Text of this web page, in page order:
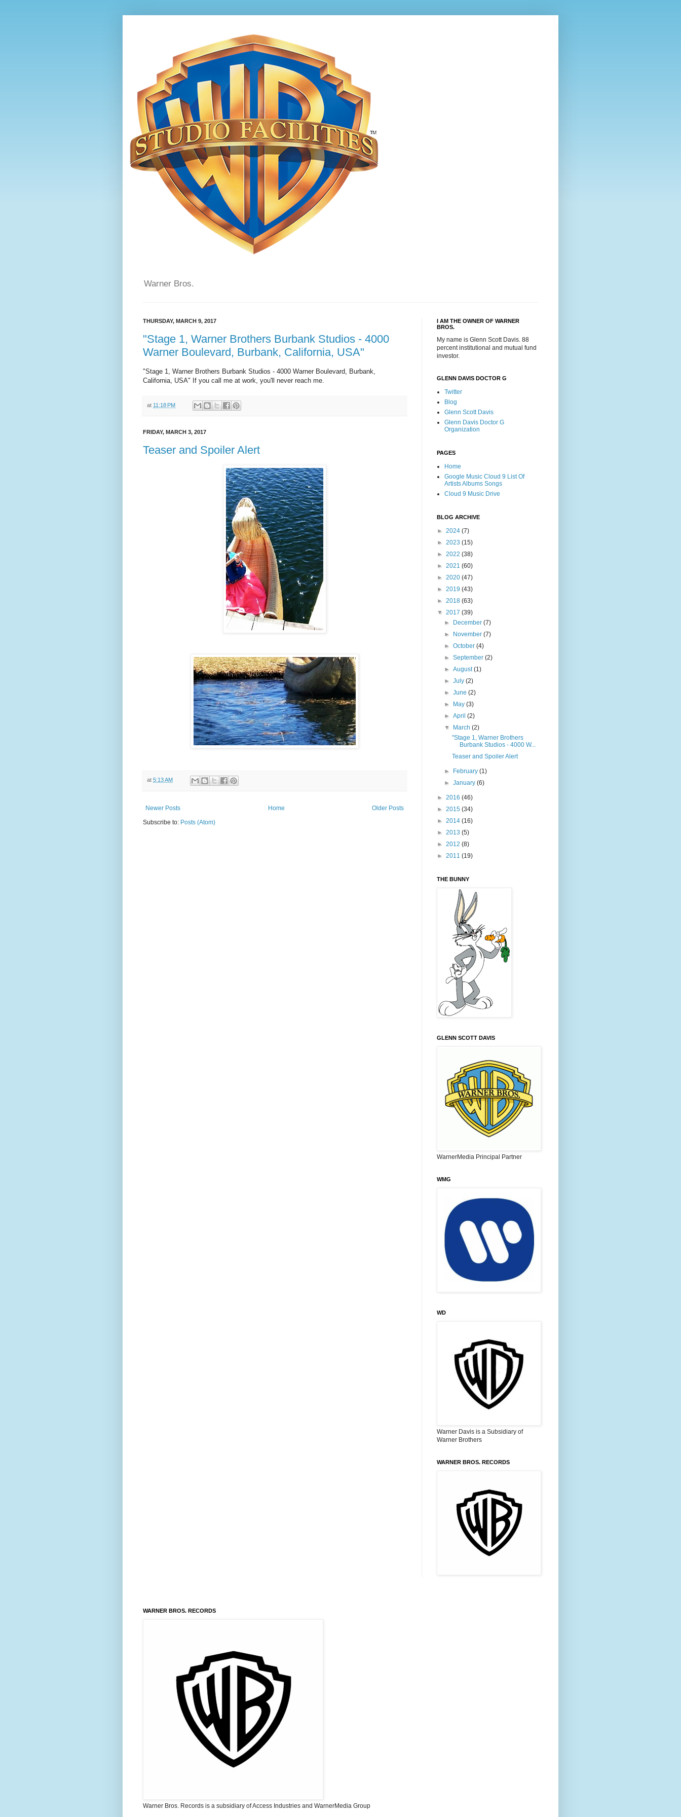
Warner Bros.
THURSDAY, MARCH 9, 2017
"Stage 1, Warner Brothers Burbank Studios - 4000
Warner Boulevard, Burbank, California, USA"
"Stage 1, Warner Brothers Burbank Studios - 4000 Warner Boulevard, Burbank,
California, USA" If you call me at work, you'll never reach me.
at 11:18 PM
FRIDAY, MARCH 3, 2017
Teaser and Spoiler Alert
at 5:13 AM
Newer Posts Older Posts
Home
Subscribe to: Posts (Atom)
I AM THE OWNER OF WARNER
BROS.
My name is Glenn Scott Davis. 88
percent institutional and mutual fund
investor.
GLENN DAVIS DOCTOR G
Twitter
Blog
Glenn Scott Davis
Glenn Davis Doctor G
Organization
PAGES
Home
Google Music Cloud 9 List Of
Artists Albums Songs
Cloud 9 Music Drive
BLOG ARCHIVE
► 2024 (7)
► 2023 (15)
► 2022 (38)
► 2021 (60)
► 2020 (47)
► 2019 (43)
► 2018 (63)
▼ 2017 (39)
►
December(7)
►
November(7)
►October(4)
►September(2)
►August(1)
►July(2)
►June(2)
►
May(3)
►April(2)
▼
March(2)
"Stage 1, Warner Brothers
Burbank Studios - 4000 W...
Teaser and Spoiler Alert
► February(1)
►January(6)
► 2016 (46)
► 2015 (34)
► 2014 (16)
► 2013 (5)
► 2012 (8)
► 2011 (19)
THE BUNNY
GLENN SCOTT DAVIS
WarnerMedia Principal Partner
WMG
WD
Warner Davis is a Subsidiary of
Warner Brothers
WARNER BROS. RECORDS
WARNER BROS. RECORDS
Warner Bros. Records is a subsidiary of Access Industries and WarnerMedia Group